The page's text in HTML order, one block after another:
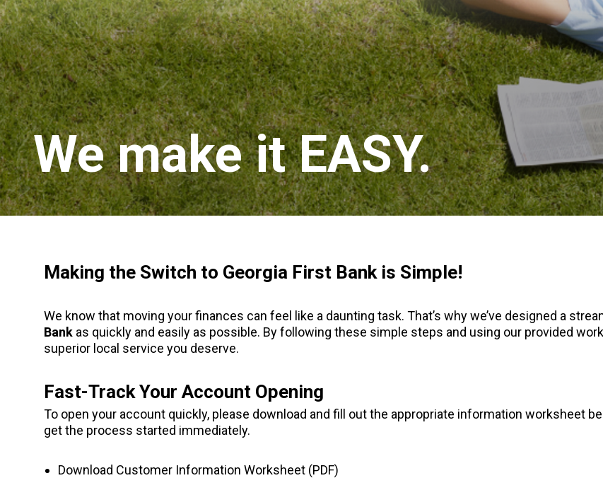
We make it EASY.
Making the Switch to Georgia First Bank is Simple!
We know that moving your finances can feel like a daunting task. That’s why we’ve designed a
Bank as quickly and easily as possible. By following these simple steps and using our provided
superior local service you deserve.
Fast-Track Your Account Opening
To open your account quickly, please download and fill out the appropriate information worksheet
get the process started immediately.
Download Customer Information Worksheet (PDF)